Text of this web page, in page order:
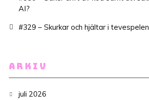
AI?
#329 – Skurkar och hjältar i tevespelen
ARKIV
juli 2026